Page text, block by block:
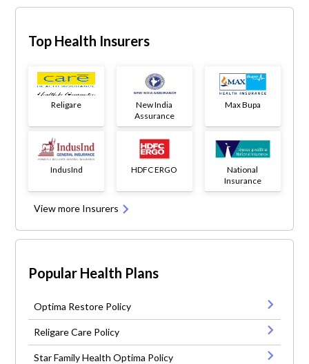
Top Health Insurers
Religare
New India
Assurance
Max Bupa
IndusInd HDFC ERGO
National
Insurance
View more Insurers
Popular Health Plans
Optima Restore Policy
Religare Care Policy
Star Family Health Optima Policy